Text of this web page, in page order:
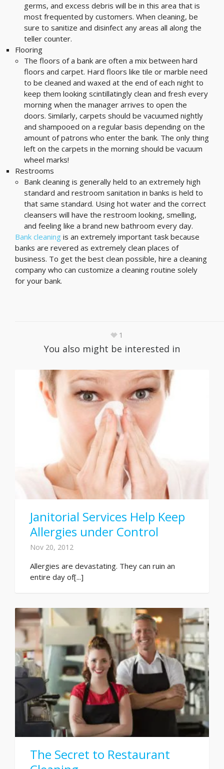
germs, and excess debris will be in this area that is
most frequented by customers. When cleaning, be
sure to sanitize and disinfect any areas all along the
teller counter.
Flooring
The floors of a bank are often a mix between hard
floors and carpet. Hard floors like tile or marble need
to be cleaned and waxed at the end of each night to
keep them looking scintillatingly clean and fresh every
morning when the manager arrives to open the
doors. Similarly, carpets should be vacuumed nightly
and shampooed on a regular basis depending on the
amount of patrons who enter the bank. The only thing
left on the carpets in the morning should be vacuum
wheel marks!
Restrooms
Bank cleaning is generally held to an extremely high
standard and restroom sanitation in banks is held to
that same standard. Using hot water and the correct
cleansers will have the restroom looking, smelling,
and feeling like a brand new bathroom every day.
Bank cleaning is an extremely important task because
banks are revered as extremely clean places of
business. To get the best clean possible, hire a cleaning
company who can customize a cleaning routine solely
for your bank.
1
You also might be interested in
Janitorial Services Help Keep
Allergies under Control
Nov 20, 2012
Allergies are devastating. They can ruin an
entire day of[...]
The Secret to Restaurant